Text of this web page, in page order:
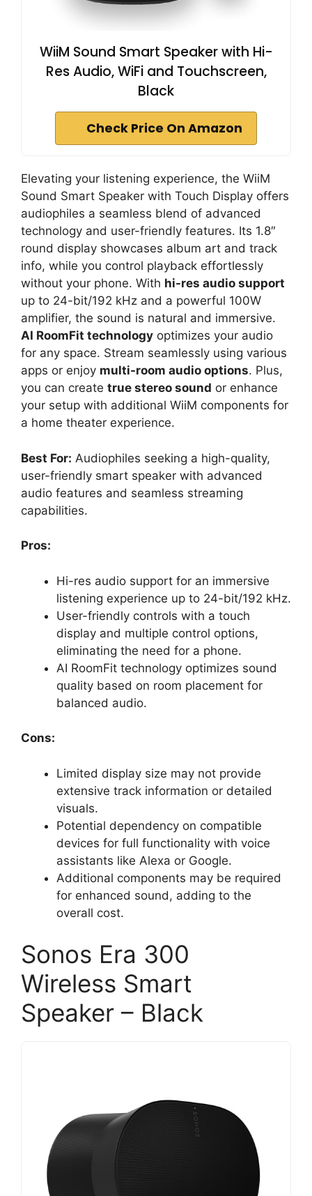
WiiM Sound Smart Speaker with Hi-
Res Audio, WiFi and Touchscreen,
Black
Check Price On Amazon
Elevating your listening experience, the WiiM
Sound Smart Speaker with Touch Display offers
audiophiles a seamless blend of advanced
technology and user-friendly features. Its 1.8″
round display showcases album art and track
info, while you control playback effortlessly
without your phone. With hi-res audio support
up to 24-bit/192 kHz and a powerful 100W
amplifier, the sound is natural and immersive.
AI RoomFit technology optimizes your audio
for any space. Stream seamlessly using various
apps or enjoy multi-room audio options. Plus,
you can create true stereo sound or enhance
your setup with additional WiiM components for
a home theater experience.
Best For: Audiophiles seeking a high-quality,
user-friendly smart speaker with advanced
audio features and seamless streaming
capabilities.
Pros:
Hi-res audio support for an immersive
listening experience up to 24-bit/192 kHz.
User-friendly controls with a touch
display and multiple control options,
eliminating the need for a phone.
AI RoomFit technology optimizes sound
quality based on room placement for
balanced audio.
Cons:
Limited display size may not provide
extensive track information or detailed
visuals.
Potential dependency on compatible
devices for full functionality with voice
assistants like Alexa or Google.
Additional components may be required
for enhanced sound, adding to the
overall cost.
Sonos Era 300
Wireless Smart
Speaker – Black